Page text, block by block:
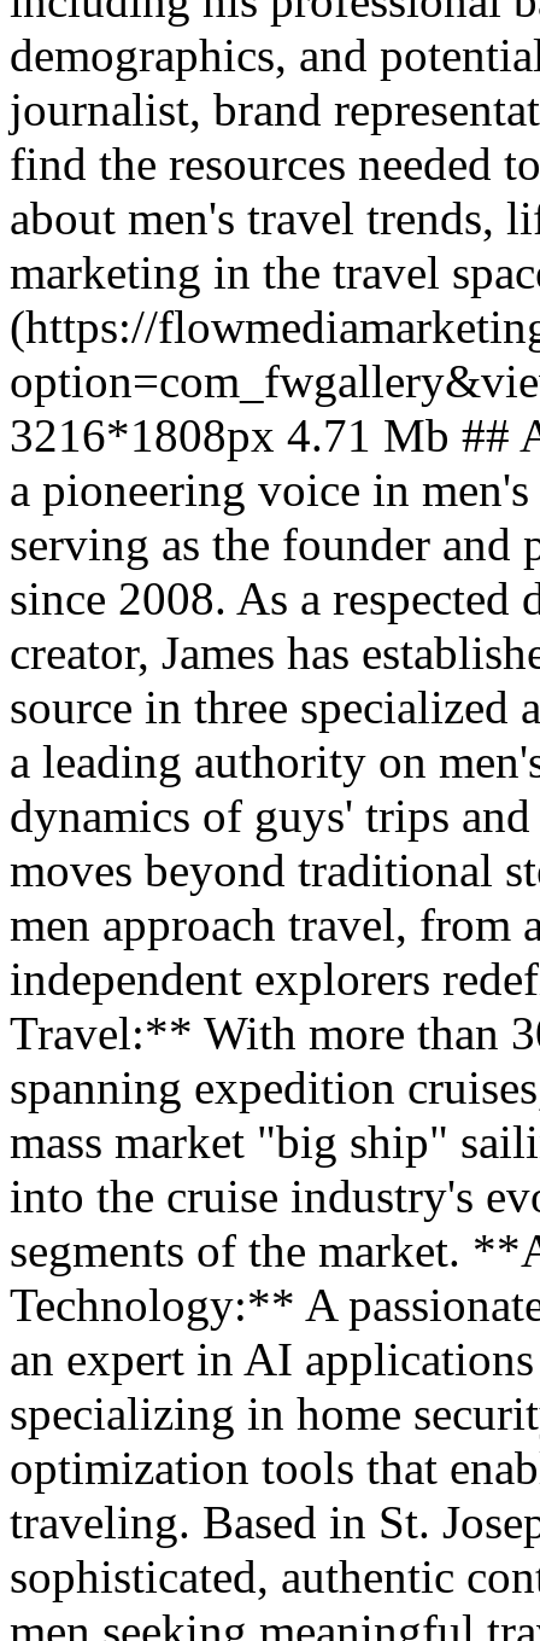
demographics, and
journalist, brand
find the resources needed
about men's travel trends,
marketing in the travel
(https://
3216*1808px 4.71 Mb ##
a pioneering voice in
serving as the founder
since 2008. As a
creator, James has
source in three
a leading authority on
dynamics of guys' trips
moves beyond traditional
men approach travel, from
independent explorers
Travel:** With more than
spanning expedition
mass market "big ship"
into the cruise industry's
segments of the market.
Technology:** A
an expert in AI
specializing in home
optimization tools that
traveling. Based in St.
sophisticated, authentic